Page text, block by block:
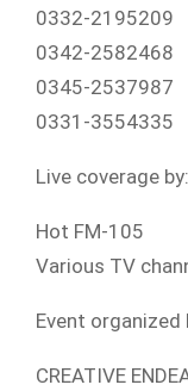
0332-2195209
0342-2582468
0345-2537987
0331-3554335
Live coverage by:
Hot FM-105
Various TV
Event organized
CREATIVE